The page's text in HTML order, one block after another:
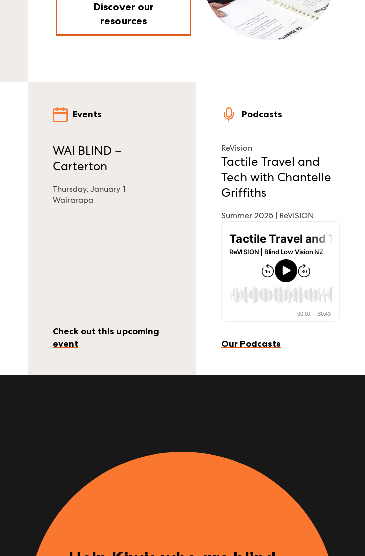
Discover our
resources
Events
WAI BLIND –
Carterton
Thursday, January 1
Wairarapa
Check out this upcoming
event
Podcasts
ReVision
Tactile Travel and
Tech with Chantelle
Griffiths
Summer 2025 | ReVISION
Our Podcasts